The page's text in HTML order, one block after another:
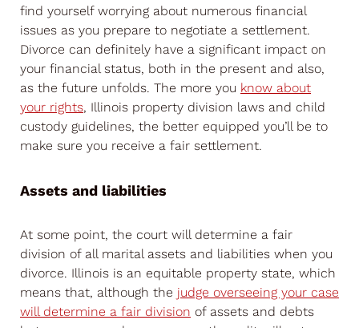
find yourself worrying about numerous financial
issues as you prepare to negotiate a settlement.
Divorce can definitely have a significant impact on
your financial status, both in the present and also,
as the future unfolds. The more you know about
your rights, Illinois property division laws and child
custody guidelines, the better equipped you’ll be to
make sure you receive a fair settlement.
Assets and liabilities
At some point, the court will determine a fair
division of all marital assets and liabilities when you
divorce. Illinois is an equitable property state, which
means that, although the judge overseeing your case
will determine a fair division of assets and debts